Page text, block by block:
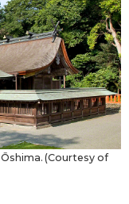
(Courtesy of